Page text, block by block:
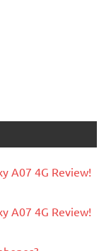
A07 4G Review!
A07 4G Review!